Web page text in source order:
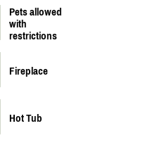
Pets allowed
with
restrictions
Fireplace
Hot Tub